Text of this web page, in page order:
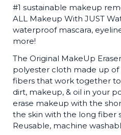
#1 sustainable makeup
ALL Makeup With JUST
waterproof mascara,
more!
The Original MakeUp
polyester cloth made up of
fibers that work together
dirt, makeup, & oil in your
erase makeup with the
the skin with the long fiber
Reusable, machine